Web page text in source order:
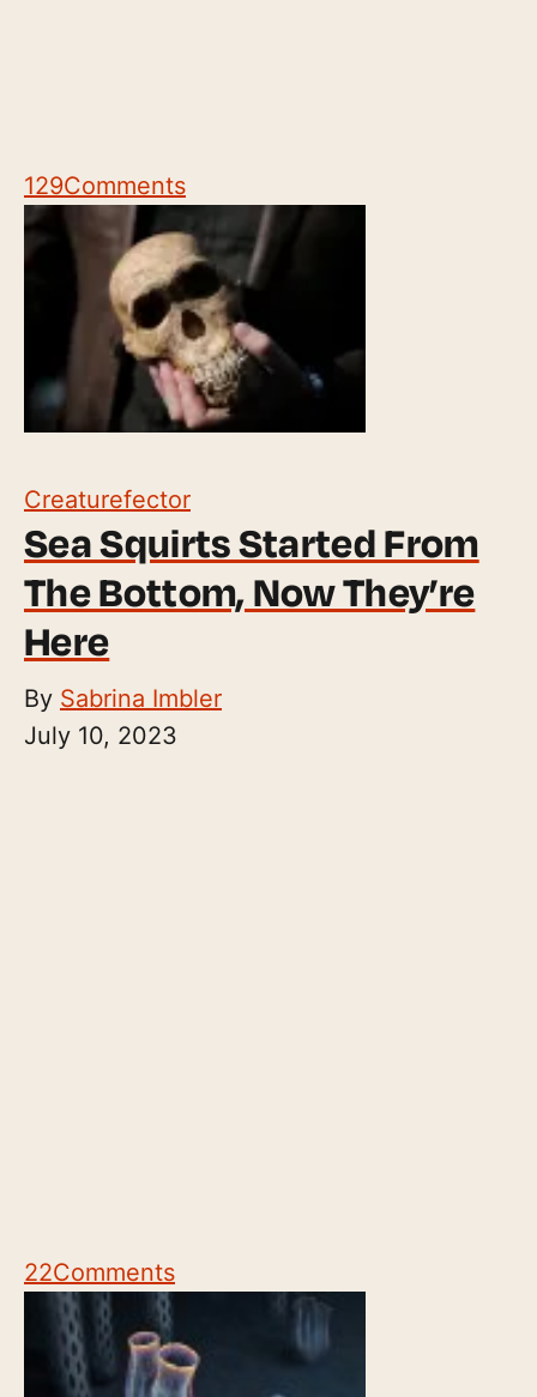
129Comments
Creaturefector
Sea Squirts Started From
The Bottom, Now They’re
Here
By Sabrina Imbler
July 10, 2023
22Comments